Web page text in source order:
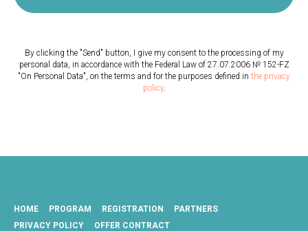
By clicking the "Send" button, I give my consent to the processing of my
personal data, in accordance with the Federal Law of 27.07.2006 № 152-FZ
"On Personal Data", on the terms and for the purposes defined in the privacy
policy.
HOME PROGRAM REGISTRATION
PARTNERS
PRIVACY POLICY
OFFER СONTRACT